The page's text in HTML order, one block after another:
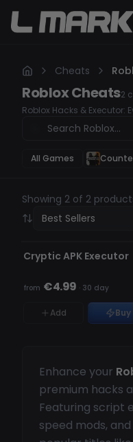
Cheats
RobloxCheats2
Roblox Hacks & Executor:
All Games
Enhance your
premium hacks
Featuring script
speed mods,
Showing 2 of 2
Best Sellers
OUT OF STOCK
Cryptic APK Executor
from €4.99 · 30 day
Add Buy